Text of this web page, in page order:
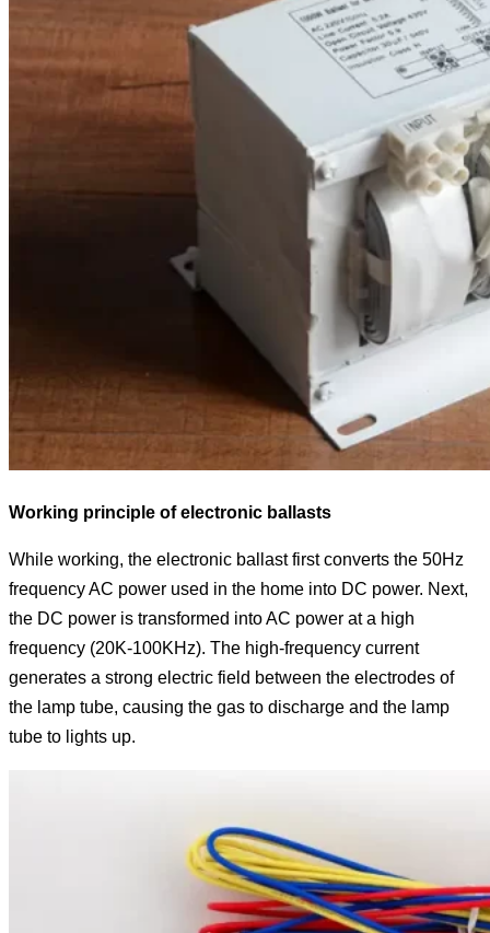
Working principle of electronic ballasts
While working, the electronic ballast first converts the 50Hz
frequency AC power used in the home into DC power. Next,
the DC power is transformed into AC power at a high
frequency (20K-100KHz). The high-frequency current
generates a strong electric field between the electrodes of
the lamp tube, causing the gas to discharge and the lamp
tube to lights up.